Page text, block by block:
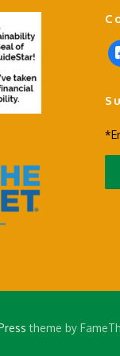
f
a
e
o
o
theme by